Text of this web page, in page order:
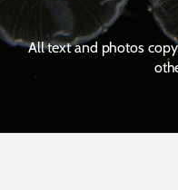
All text and photos